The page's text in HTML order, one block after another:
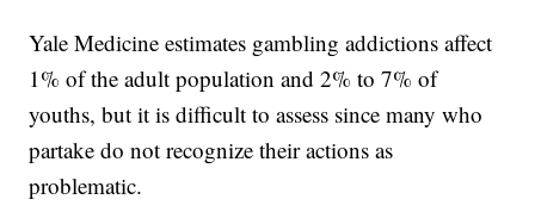
Yale Medicine estimates gambling addictions affect
1% of the adult population and 2% to 7% of
youths, but it is difficult to assess since many who
partake do not recognize their actions as
problematic.